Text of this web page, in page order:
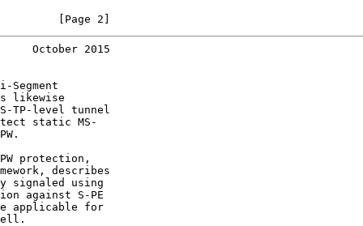
[Page 2]
October 2015
Segment
likewise
TP-level tunnel
static MS-
protection,
describes
signaled using
against S-PE
applicable for